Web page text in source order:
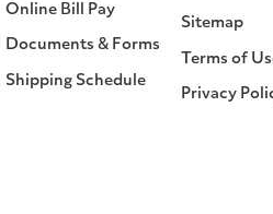
Online Bill Pay
Documents & Forms
Shipping Schedule
Sitemap
Terms of
Privacy